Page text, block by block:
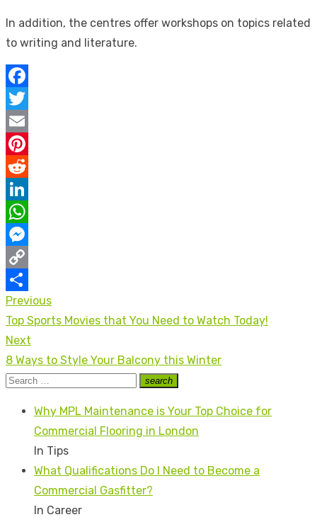
In addition, the centres offer workshops on topics related
to writing and literature.
Facebook
Twitter
Email
Pinterest
Reddit
LinkedIn
WhatsApp
Messenger
Copy
Link
Share
Post
navigation
Previous
Previous
post:
Top Sports Movies that You Need to Watch Today!
Next
Next
post:
8 Ways to Style Your Balcony this Winter
Search
search
Search
Why MPL Maintenance is Your Top Choice for
Commercial Flooring in London
In Tips
What Qualifications Do I Need to Become a
Commercial Gasfitter?
In Career